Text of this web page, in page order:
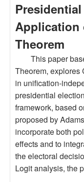
Application
Theorem
This paper
Theorem, explores
in unification-
presidential
framework, based
proposed by
incorporate both
effects and to
the electoral
Logit analysis, the